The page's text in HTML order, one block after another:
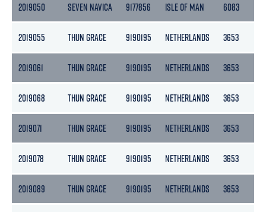
2019050 SEVEN NAVICA 9177856 ISLE OF MAN 6083
2019055 THUN GRACE 9190195 NETHERLANDS 3653
2019061 THUN GRACE 9190195 NETHERLANDS 3653
2019068 THUN GRACE 9190195 NETHERLANDS 3653
2019071 THUN GRACE 9190195 NETHERLANDS 3653
2019078 THUN GRACE 9190195 NETHERLANDS 3653
2019089 THUN GRACE 9190195 NETHERLANDS 3653